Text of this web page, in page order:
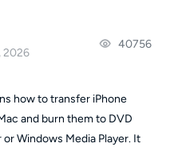
2026
40756
how to transfer iPhone
and burn them to DVD
Windows Media Player. It